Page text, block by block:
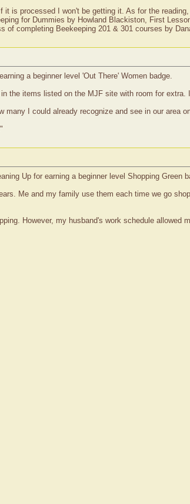
is processed I won't be getting it. As for the
for Dummies by Howland Blackiston, First
of completing Beekeeping 201 & 301 courses by
a beginner level 'Out There' Women badge.
the items listed on the MJF site with room for
many I could already recognize and see in our area
Up for earning a beginner level Shopping Green
Me and my family use them each time we go
However, my husband's work schedule allowed